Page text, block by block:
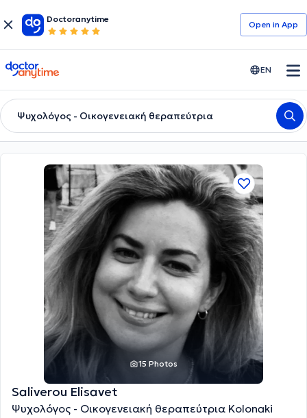
Doctoranytime
Open in Αpp
doctoranytime EN
Ψυχολόγος - Οικογενειακή θεραπεύτρια
15 Photos
Saliverou Elisavet
Ψυχολόγος - Οικογενειακή θεραπεύτρια Kolonaki